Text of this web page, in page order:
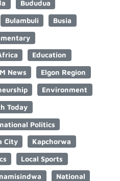
Bududua
Bulambuli
Busia
Education
News
Elgon Region
Environment
Today
Politics
City
Kapchorwa
Local Sports
namisindwa
National